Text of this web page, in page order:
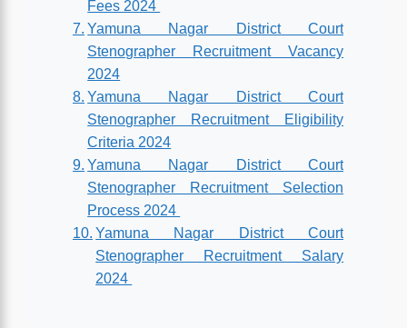
Fees 2024
Yamuna Nagar District Court
Stenographer Recruitment Vacancy
2024
Yamuna Nagar District Court
Stenographer Recruitment Eligibility
Criteria 2024
Yamuna Nagar District Court
Stenographer Recruitment Selection
Process 2024
Yamuna Nagar District Court
Stenographer Recruitment Salary
2024